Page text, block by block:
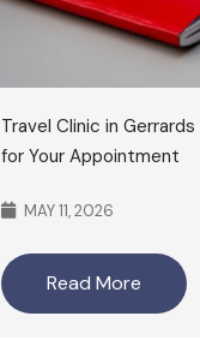
Travel Clinic in
for Your Appointment
MAY 11, 2026
Read More